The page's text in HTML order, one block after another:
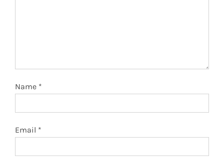
Name *
Email *